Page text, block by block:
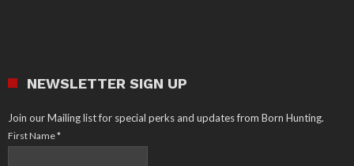
NEWSLETTER SIGN UP
Join our Mailing list for special perks and updates from Born Hunting.
First Name*